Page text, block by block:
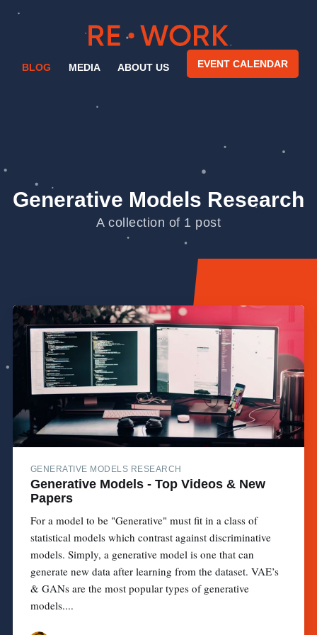
BLOG MEDIA ABOUT US EVENT CALENDAR
Generative Models Research
A collection of 1 post
GENERATIVE MODELS RESEARCH
Generative Models - Top Videos & New
Papers
For a model to be "Generative" must fit in a class of
statistical models which contrast against discriminative
models. Simply, a generative model is one that can
generate new data after learning from the dataset. VAE’s
& GANs are the most popular types of generative
models....